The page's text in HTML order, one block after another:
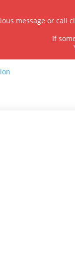
message or call
If